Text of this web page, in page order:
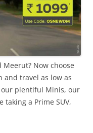
Now choose
and travel as low as
our plentiful Minis, our
taking a Prime SUV,